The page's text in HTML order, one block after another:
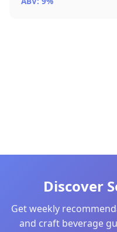
Discover
Get weekly
and craft beverage